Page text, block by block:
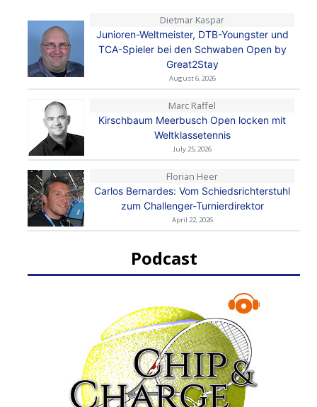
Dietmar Kaspar
Junioren-Weltmeister, DTB-Youngster und
TCA-Spieler bei den Schwaben Open by
Great2Stay
August 6, 2026
Marc Raffel
Kirschbaum Meerbusch Open locken mit
Weltklassetennis
July 25, 2026
Florian Heer
Carlos Bernardes: Vom Schiedsrichterstuhl
zum Challenger-Turnierdirektor
April 22, 2026
Podcast